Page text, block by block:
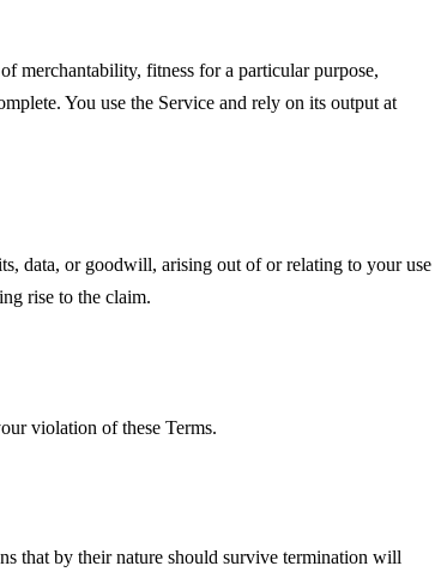
merchantability, fitness for a particular purpose,
You use the Service and rely on its output at
data, or goodwill, arising out of or relating to your use
rise to the claim.
violation of these Terms.
that by their nature should survive termination will